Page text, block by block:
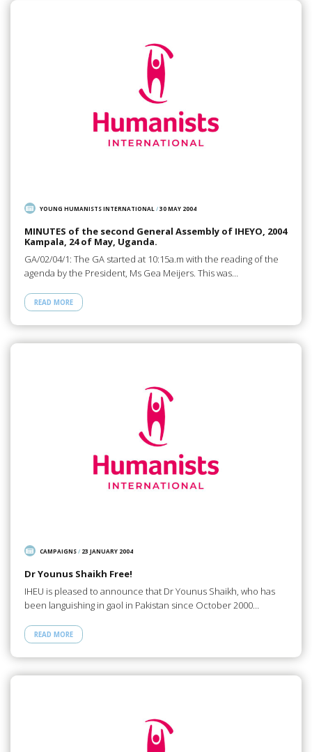
YOUNG HUMANISTS INTERNATIONAL /30 MAY 2004
MINUTES of the second General Assembly of IHEYO, 2004
Kampala, 24 of May, Uganda.
GA/02/04/1: The GA started at 10:15a.m with the reading of the
agenda by the President, Ms Gea Meijers. This was…
READ MORE
CAMPAIGNS/ 23 JANUARY 2004
Dr Younus Shaikh Free!
IHEU is pleased to announce that Dr Younus Shaikh, who has
been languishing in gaol in Pakistan since October 2000…
READ MORE